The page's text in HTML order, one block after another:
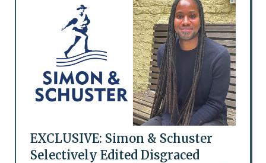
EXCLUSIVE: Simon & Schuster
Selectively Edited Disgraced